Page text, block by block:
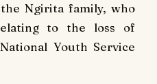
Ngirita family, who
to the loss of
Youth Service